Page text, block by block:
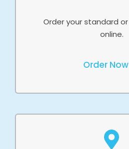
Order your standard
online.
Order Now